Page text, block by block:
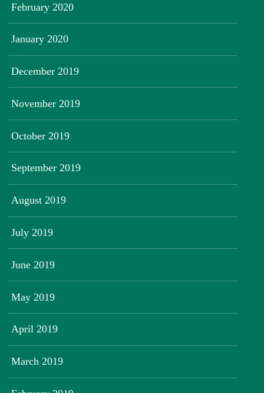
February 2020
January 2020
December 2019
November 2019
October 2019
September 2019
August 2019
July 2019
June 2019
May 2019
April 2019
March 2019